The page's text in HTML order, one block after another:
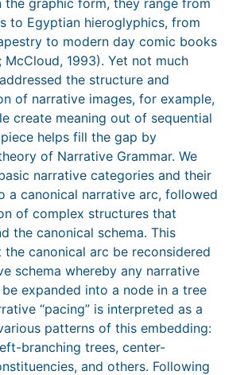
to Egyptian hieroglyphics, from
to modern day comic books
McCloud, 1993). Yet not much
the structure and
of narrative images, for example,
create meaning out of sequential
helps fill the gap by
of Narrative Grammar. We
narrative categories and their
a canonical narrative arc, followed
of complex structures that
the canonical schema. This
the canonical arc be reconsidered
schema whereby any narrative
expanded into a node in a tree
“pacing” is interpreted as a
patterns of this embedding:
branching trees, center-
and others. Following